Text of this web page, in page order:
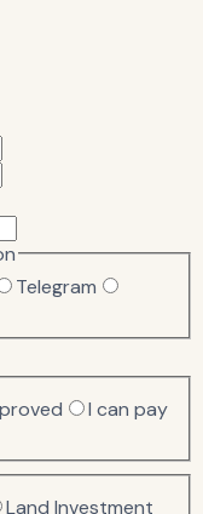
Telegram
I can pay
Land Investment